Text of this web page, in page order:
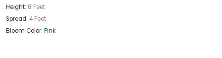
Height: 8 Feet
Spread: 4 Feet
Bloom Color: Pink